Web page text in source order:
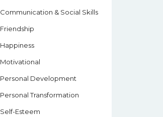
Communication & Social Skills
Friendship
Happiness
Motivational
Personal Development
Personal Transformation
Self-Esteem